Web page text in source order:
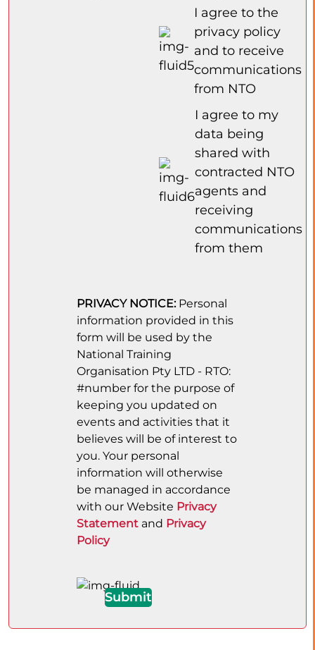
I agree to the
privacy policy
and to receive
communications
from NTO
I agree to my
data being
shared with
contracted NTO
agents and
receiving
communications
from them
PRIVACY NOTICE:Personal
information provided in this
form will be used by the
National Training
Organisation Pty LTD - RTO:
#number for the purpose of
keeping you updated on
events and activities that it
believes will be of interest to
you. Your personal
information will otherwise
be managed in accordance
with our Website Privacy
Statement and Privacy
Policy
Submit